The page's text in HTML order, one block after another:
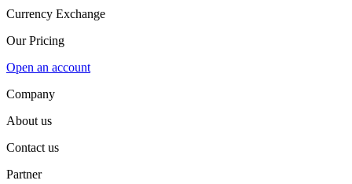
Currency Exchange
Our Pricing
Open an account
Company
About us
Contact us
Partner